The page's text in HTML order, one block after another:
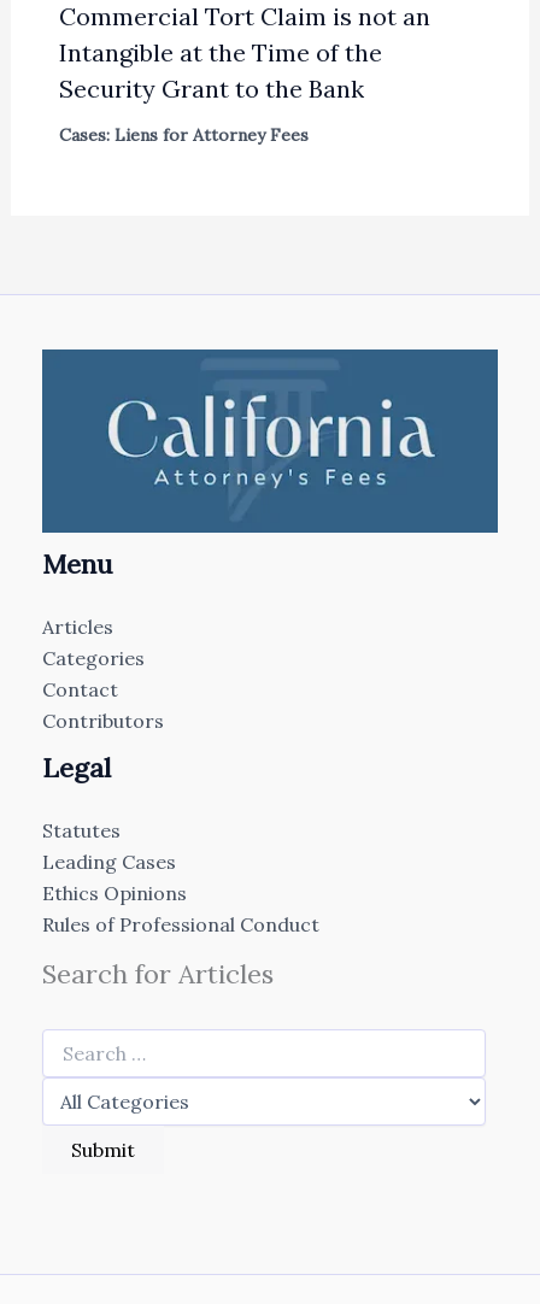
Commercial Tort Claim is not an
Intangible at the Time of the
Security Grant to the Bank
Cases: Liens for Attorney Fees
Menu
Articles
Categories
Contact
Contributors
Legal
Statutes
Leading Cases
Ethics Opinions
Rules of Professional Conduct
Search for Articles